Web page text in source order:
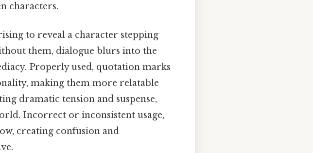
characters.
to reveal a character stepping
them, dialogue blurs into the
Properly used, quotation marks
making them more relatable
dramatic tension and suspense,
Incorrect or inconsistent usage,
creating confusion and